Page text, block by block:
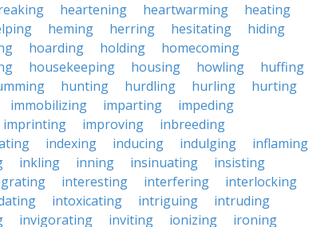
heartening heartwarming
heating
heming herring hesitating
hiding
hoarding holding
homecoming
housekeeping housing howling
huffing
hunting hurdling hurling
hurting
immobilizing imparting
impeding
imprinting improving
inbreeding
indexing inducing indulging
inflaming
inkling inning insinuating
insisting
interesting interfering
interlocking
intoxicating intriguing
intruding
invigorating inviting ionizing
ironing